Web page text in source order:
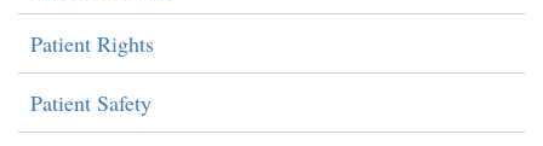
Patient Rights
Patient Safety